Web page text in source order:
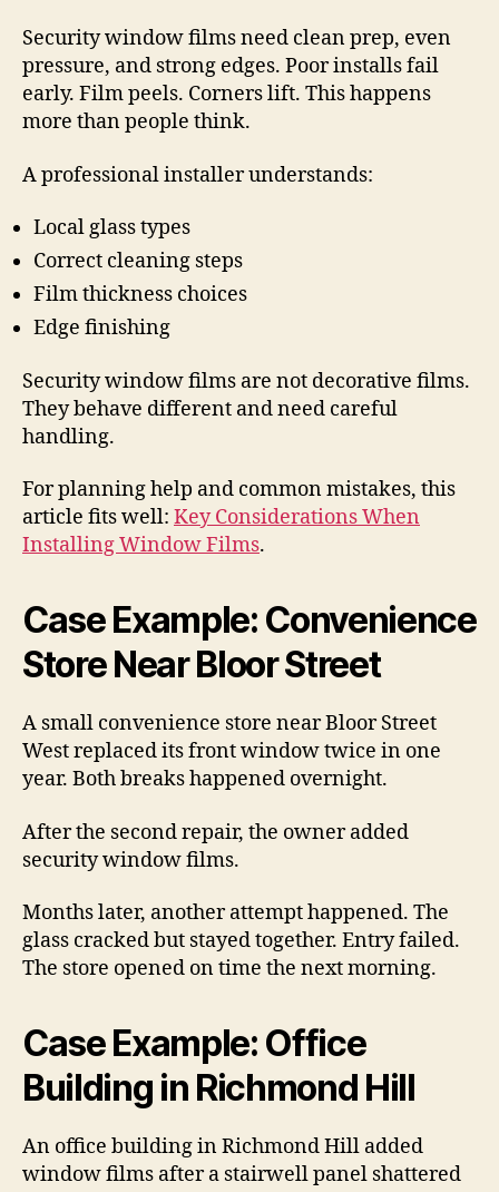
Security window films need clean prep, even
pressure, and strong edges. Poor installs fail
early. Film peels. Corners lift. This happens
more than people think.
A professional installer understands:
Local glass types
Correct cleaning steps
Film thickness choices
Edge finishing
Security window films are not decorative films.
They behave different and need careful
handling.
For planning help and common mistakes, this
article fits well: Key Considerations When
Installing Window Films.
Case Example: Convenience
Store Near Bloor Street
A small convenience store near Bloor Street
West replaced its front window twice in one
year. Both breaks happened overnight.
After the second repair, the owner added
security window films.
Months later, another attempt happened. The
glass cracked but stayed together. Entry failed.
The store opened on time the next morning.
Case Example: Office
Building in Richmond Hill
An office building in Richmond Hill added
window films after a stairwell panel shattered